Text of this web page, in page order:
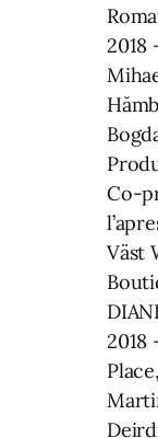
2018
Co-
Väst
2018